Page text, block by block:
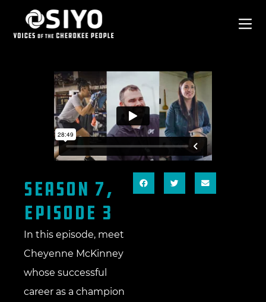
SEASON 7,
EPISODE 3
In this episode, meet
Cheyenne McKinney
whose successful
career as a champion